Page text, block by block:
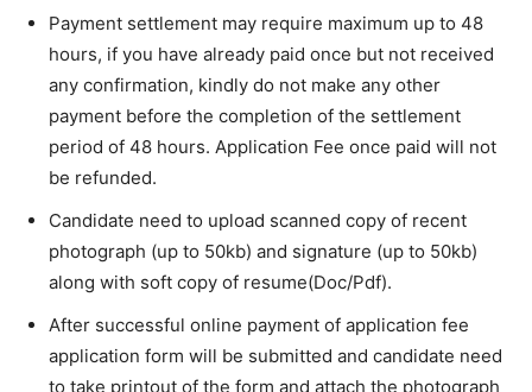
Payment settlement may require maximum up to 48
hours, if you have already paid once but not received
any confirmation, kindly do not make any other
payment before the completion of the settlement
period of 48 hours. Application Fee once paid will not
be refunded.
Candidate need to upload scanned copy of recent
photograph (up to 50kb) and signature (up to 50kb)
along with soft copy of resume(Doc/Pdf).
After successful online payment of application fee
application form will be submitted and candidate need
to take printout of the form and attach the photograph